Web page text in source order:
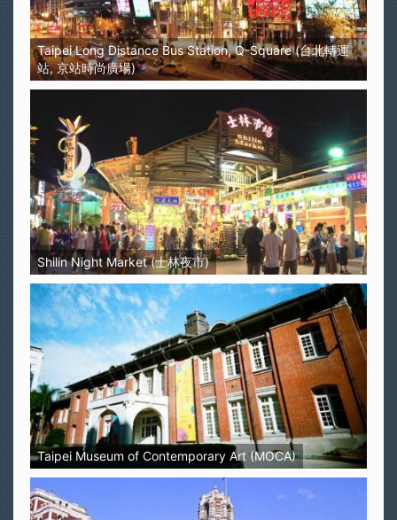
Taipei Long Distance Bus Station, Q-Square (台北轉運
站, 京站時尚廣場)
Shilin Night Market (士林夜市)
Taipei Museum of Contemporary Art (MOCA)